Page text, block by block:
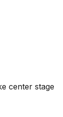
center stage